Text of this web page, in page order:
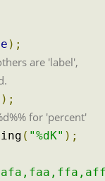
);
are 'label',
);
for 'percent'
( "%dK" );